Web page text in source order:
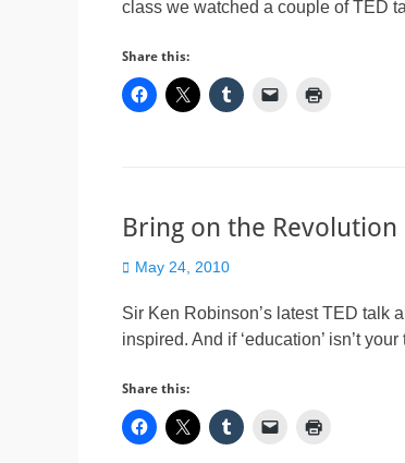
class we watched a couple of TED
Share this:
Bring on the Revolution
Posted
May 24, 2010
Sir Ken Robinson’s latest TED talk
inspired. And if ‘education’ isn’t
Share this: